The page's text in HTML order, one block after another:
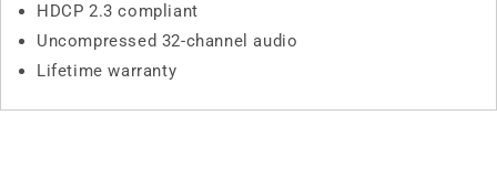
HDCP 2.3 compliant
Uncompressed 32-channel audio
Lifetime warranty